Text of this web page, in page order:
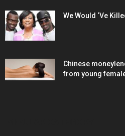
We Would ‘Ve
Chinese
from young